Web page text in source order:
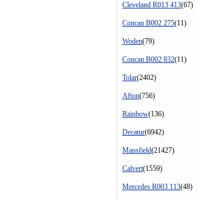
Cleveland R013 413(67)
Concan B002 275(11)
Woden(79)
Concan B002 832(11)
Tolar(2402)
Afton(756)
Rainbow(136)
Decatur(6942)
Mansfield(21427)
Calvert(1559)
Mercedes R003 113(48)